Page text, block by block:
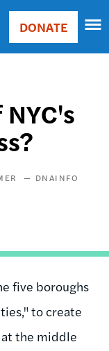
Donate
DONATE
DNAINFO
five boroughs
to create
at the middle